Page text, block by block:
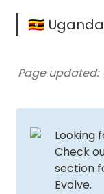
🇺🇬 Uganda
Page updated:
Looking
Check
section
Evolve.